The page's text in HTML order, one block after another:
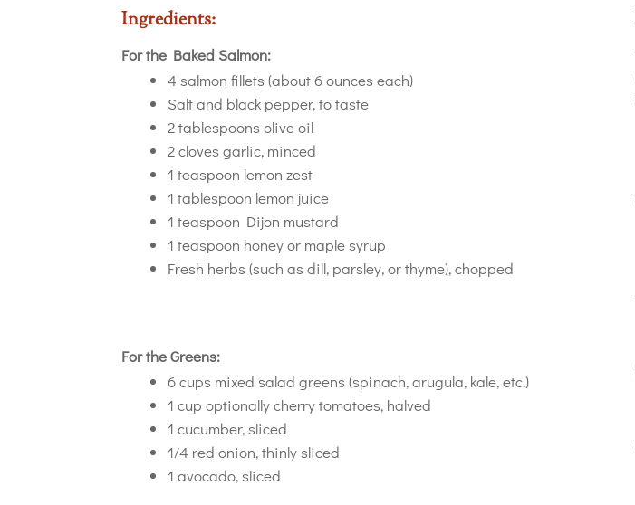
Ingredients:
For the Baked Salmon:
4 salmon fillets (about 6 ounces each)
Salt and black pepper, to taste
2 tablespoons olive oil
2 cloves garlic, minced
1 teaspoon lemon zest
1 tablespoon lemon juice
1 teaspoon Dijon mustard
1 teaspoon honey or maple syrup
Fresh herbs (such as dill, parsley, or thyme), chopped
For the Greens:
6 cups mixed salad greens (spinach, arugula, kale, etc.)
1 cup optionally cherry tomatoes, halved
1 cucumber, sliced
1/4 red onion, thinly sliced
1 avocado, sliced